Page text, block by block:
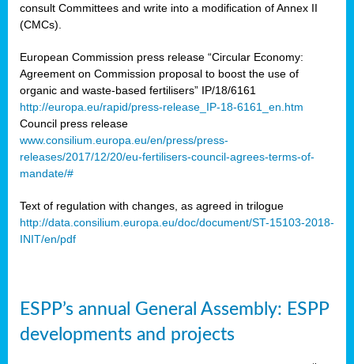
consult Committees and write into a modification of Annex II
(CMCs).
European Commission press release “Circular Economy:
Agreement on Commission proposal to boost the use of
organic and waste-based fertilisers” IP/18/6161
http://europa.eu/rapid/press-release_IP-18-6161_en.htm
Council press release
www.consilium.europa.eu/en/press/press-
releases/2017/12/20/eu-fertilisers-council-agrees-terms-of-
mandate/#
Text of regulation with changes, as agreed in trilogue
http://data.consilium.europa.eu/doc/document/ST-15103-2018-
INIT/en/pdf
ESPP’s annual General Assembly: ESPP
developments and projects